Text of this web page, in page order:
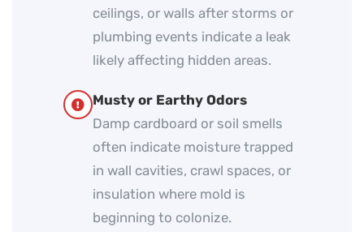
ceilings, or walls after storms or
plumbing events indicate a leak
likely affecting hidden areas.
Musty or Earthy Odors
Damp cardboard or soil smells
often indicate moisture trapped
in wall cavities, crawl spaces, or
insulation where mold is
beginning to colonize.